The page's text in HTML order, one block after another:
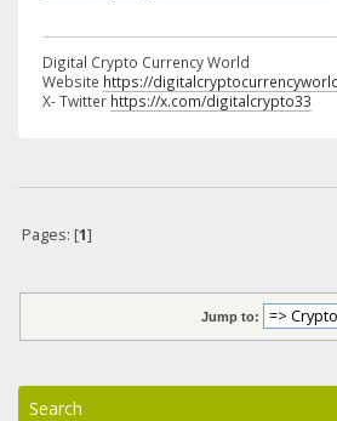
Search
Digital Crypto Currency World
Website https://
X- Twitter https://x.com/digitalcrypto33
Pages: [1]
Jump to: